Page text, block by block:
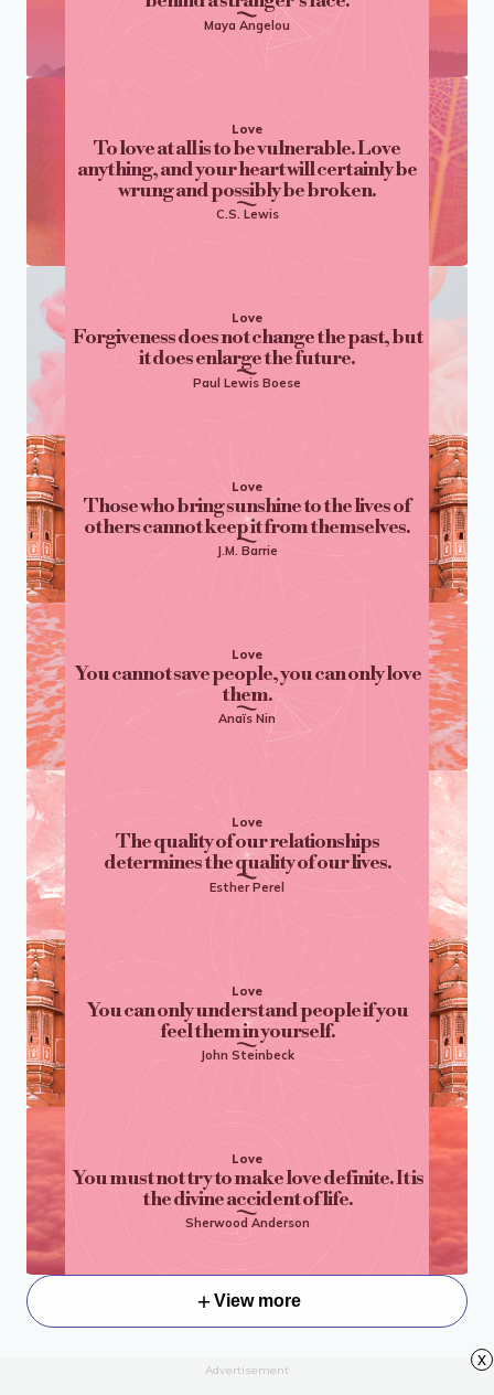
Maya Angelou
Love
To love at all is to be vulnerable. Love
anything, and your heart will certainly be
wrung and possibly be broken.
C.S. Lewis
Love
Forgiveness does not change the past, but
it does enlarge the future.
Paul Lewis Boese
Love
Those who bring sunshine to the lives of
others cannot keep it from themselves.
J.M. Barrie
Love
You cannot save people, you can only love
them.
Anaïs Nin
Love
The quality of our relationships
determines the quality of our lives.
Esther Perel
Love
You can only understand people if you
feel them in yourself.
John Steinbeck
Love
You must not try to make love definite. It is
the divine accident of life.
Sherwood Anderson
View more
Advertisement
x